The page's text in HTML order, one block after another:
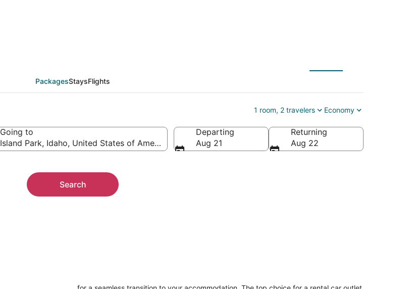
PackagesStaysFlights
1 room, 2 travelers Economy
Going to
Island Park, Idaho, United States of America
Departing
Aug 21
Returning
Aug 22
Search